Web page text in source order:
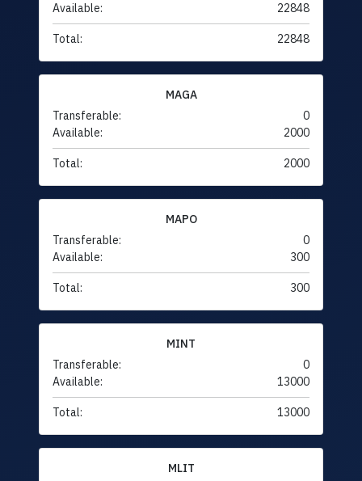
Available:
22848
Total: 22848
MAGA
Transferable:
0
Available:
2000
Total: 2000
MAPO
Transferable:
0
Available:
300
Total: 300
MINT
Transferable:
0
Available:
13000
Total: 13000
MLIT